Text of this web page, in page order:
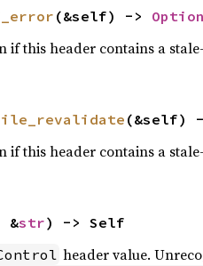
(&self) -> Option
if this header contains a
(&self)
if this header contains a
&str) -> Self
header value.